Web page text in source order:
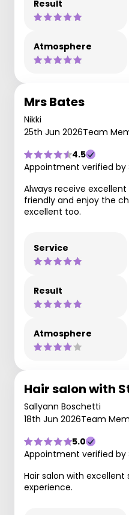
Result
Atmosphere
Mrs Bates
Nikki
25th Jun 2026Team
4.5
Appointment verified by
Always receive excellent
friendly and enjoy the
excellent too.
Service
Result
Atmosphere
Hair salon with
Sallyann Boschetti
18th Jun 2026Team
5.0
Appointment verified by
Hair salon with excellent
experience.